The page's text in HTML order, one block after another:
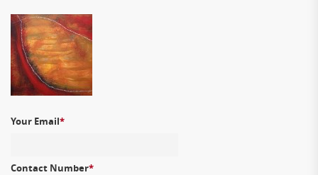
Your Email*
Contact Number*